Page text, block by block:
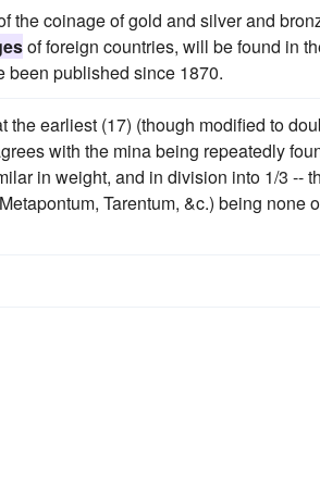
the coinage of gold and silver and
of foreign countries, will be found in
been published since 1870.
the earliest (17) (though modified to
with the mina being repeatedly
in weight, and in division into 1/3 --
Tarentum, &c.) being none